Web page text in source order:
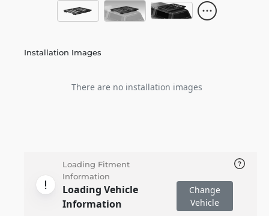
Installation Images
There are no installation images
Loading Fitment
Information
Loading Vehicle
Information
Change
Vehicle